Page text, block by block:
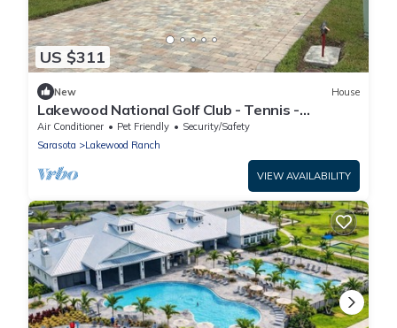
US $311
New House
Lakewood National Golf Club - Tennis -
Pickleball - Resort Pool - Tiki Bar
Air Conditioner Pet Friendly
Security/Safety
Sarasota
Lakewood Ranch
VIEW AVAILABILITY